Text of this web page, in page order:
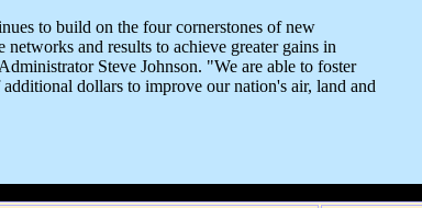
to build on the four cornerstones of new
and results to achieve greater gains in
Steve Johnson. "We are able to foster
dollars to improve our nation's air, land and